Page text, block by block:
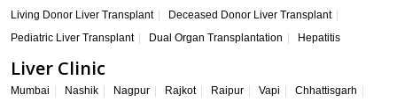
Living Donor Liver Transplant
Deceased Donor Liver Transplant
Pediatric Liver Transplant
Dual Organ Transplantation Hepatitis
Liver Clinic
Mumbai Nashik Nagpur Rajkot Raipur Vapi
Chhattisgarh